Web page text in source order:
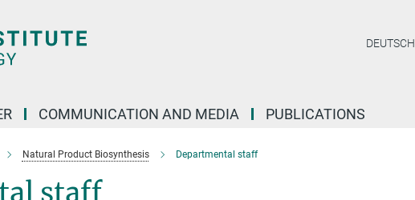
DEUTSCH
COMMUNICATION AND MEDIA PUBLICATIONS
Natural Product Biosynthesis Departmental staff
staff